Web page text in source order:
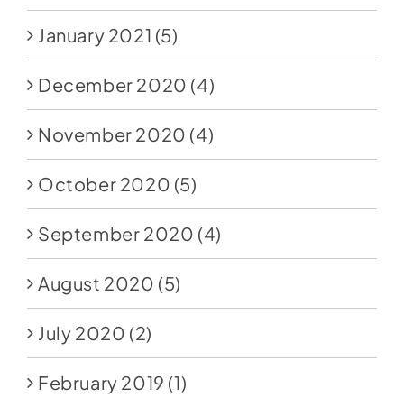
January 2021 (5)
December 2020 (4)
November 2020 (4)
October 2020 (5)
September 2020 (4)
August 2020 (5)
July 2020 (2)
February 2019 (1)